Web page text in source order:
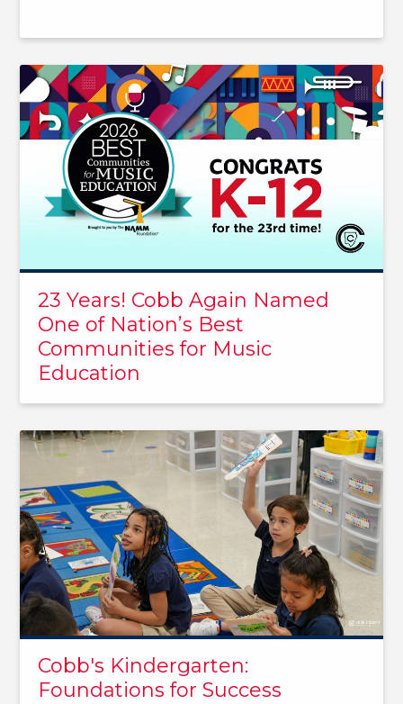
23 Years! Cobb Again Named
One of Nation’s Best
Communities for Music
Education
Cobb's Kindergarten:
Foundations for Success